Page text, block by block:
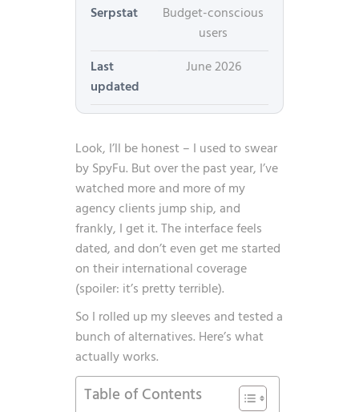
Serpstat
Budget-conscious
users
Last
updated
June 2026
Look, I’ll be honest – I used to swear
by SpyFu. But over the past year, I’ve
watched more and more of my
agency clients jump ship, and
frankly, I get it. The interface feels
dated, and don’t even get me started
on their international coverage
(spoiler: it’s pretty terrible).
So I rolled up my sleeves and tested a
bunch of alternatives. Here’s what
actually works.
Table of Contents